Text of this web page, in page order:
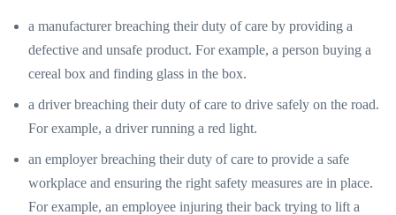
a manufacturer breaching their duty of care by providing a
defective and unsafe product. For example, a person buying a
cereal box and finding glass in the box.
a driver breaching their duty of care to drive safely on the road.
For example, a driver running a red light.
an employer breaching their duty of care to provide a safe
workplace and ensuring the right safety measures are in place.
For example, an employee injuring their back trying to lift a